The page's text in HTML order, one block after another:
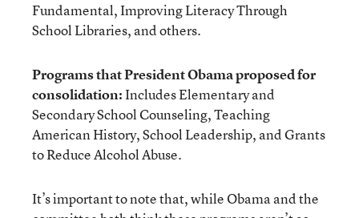
Fundamental, Improving Literacy Through
School Libraries, and others.
Programs that President Obama proposed for
consolidation:Includes Elementary and
Secondary School Counseling, Teaching
American History, School Leadership, and Grants
to Reduce Alcohol Abuse.
It’s important to note that, while Obama and the